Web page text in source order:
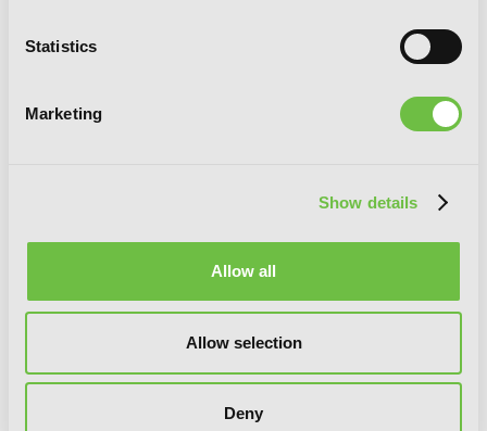
Statistics
Marketing
Show details
Allow all
Allow selection
Deny
RELATED SERIES